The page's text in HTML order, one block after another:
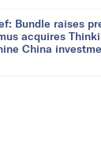
Bundle raises
acquires
China